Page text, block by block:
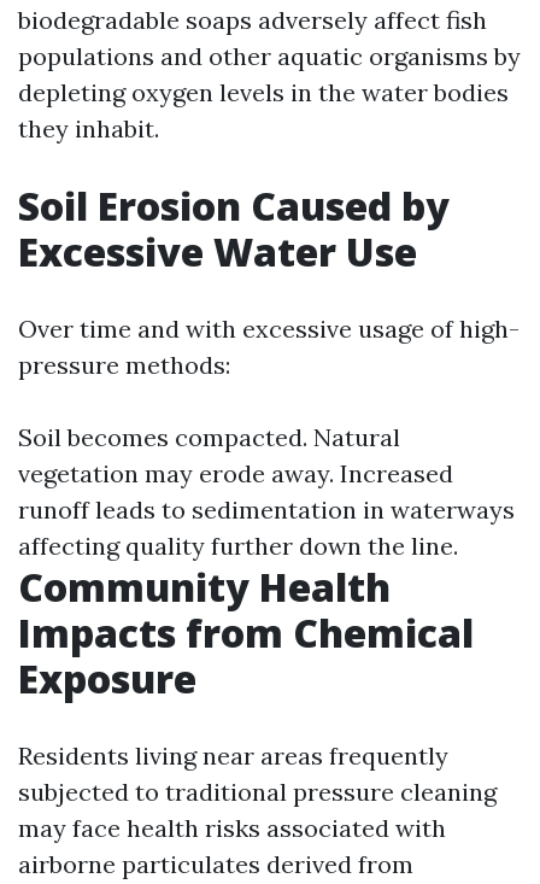
biodegradable soaps adversely affect fish
populations and other aquatic organisms by
depleting oxygen levels in the water bodies
they inhabit.
Soil Erosion Caused by
Excessive Water Use
Over time and with excessive usage of high-
pressure methods:
Soil becomes compacted. Natural
vegetation may erode away. Increased
runoff leads to sedimentation in waterways
affecting quality further down the line.
Community Health
Impacts from Chemical
Exposure
Residents living near areas frequently
subjected to traditional pressure cleaning
may face health risks associated with
airborne particulates derived from